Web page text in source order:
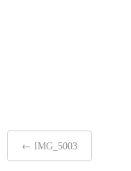
Post
navigation
← IMG_5003